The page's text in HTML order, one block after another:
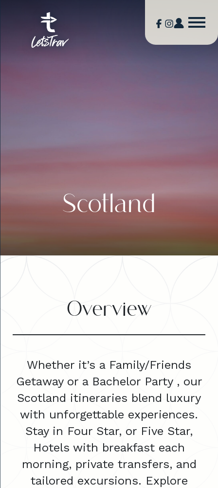
Scotland
Overview
Whether it’s a Family/Friends
Getaway or a Bachelor Party , our
Scotland itineraries blend luxury
with unforgettable experiences.
Stay in Four Star, or Five Star,
Hotels with breakfast each
morning, private transfers, and
tailored excursions. Explore